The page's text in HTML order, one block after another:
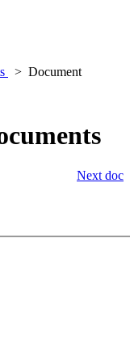
Document
Next doc